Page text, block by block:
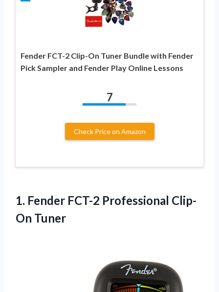
Fender FCT-2 Clip-On Tuner Bundle with Fender
Pick Sampler and Fender Play Online Lessons
7
Check Price on Amazon
1. Fender FCT-2 Professional Clip-
On Tuner